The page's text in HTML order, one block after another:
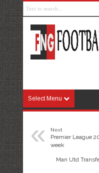
Select Menu
« Next
Premier League
week
Man Utd